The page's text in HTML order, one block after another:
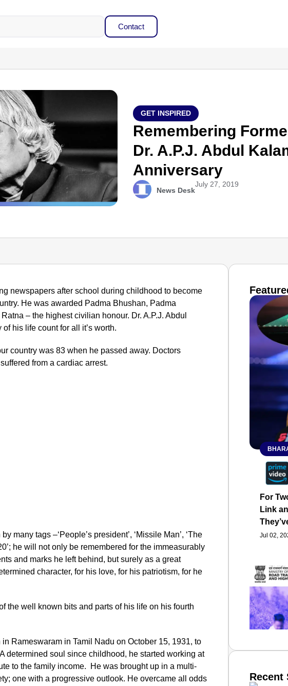
Contact
GET INSPIRED
Remembering
Dr. A.P.J. Abdul
Anniversary
News Desk
July 27, 2019
newspapers after school during childhood to become
He was awarded Padma Bhushan, Padma
– the highest civilian honour. Dr. A.P.J. Abdul
his life count for all it’s worth.
country was 83 when he passed away. Doctors
from a cardiac arrest.
many tags –‘People’s president’, ‘Missile Man’, ‘The
he will not only be remembered for the immeasurably
and marks he left behind, but surely as a great
character, for his love, for his patriotism, for he
the well known bits and parts of his life on his fourth
Rameswaram in Tamil Nadu on October 15, 1931, to
determined soul since childhood, he started working at
to the family income. He was brought up in a multi-
one with a progressive outlook. He overcame all odds
For
Link
Jul 02,
Recent